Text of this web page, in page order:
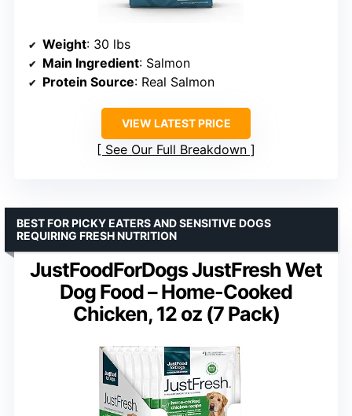
Weight: 30 lbs
Main Ingredient: Salmon
Protein Source: Real Salmon
VIEW LATEST PRICE
See Our Full Breakdown
JustFoodForDogs JustFresh Wet
Dog Food – Home-Cooked
Chicken, 12 oz (7 Pack)
BEST FOR PICKY EATERS AND SENSITIVE DOGS
REQUIRING FRESH NUTRITION